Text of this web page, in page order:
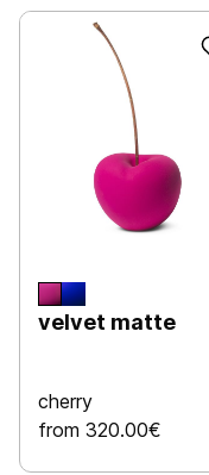
velvet matte
cherry
from 320.00€